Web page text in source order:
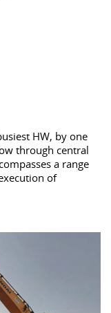
HW, by one
through central
a range
of